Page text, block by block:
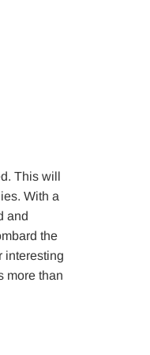
This will
With a
and
the
interesting
more than